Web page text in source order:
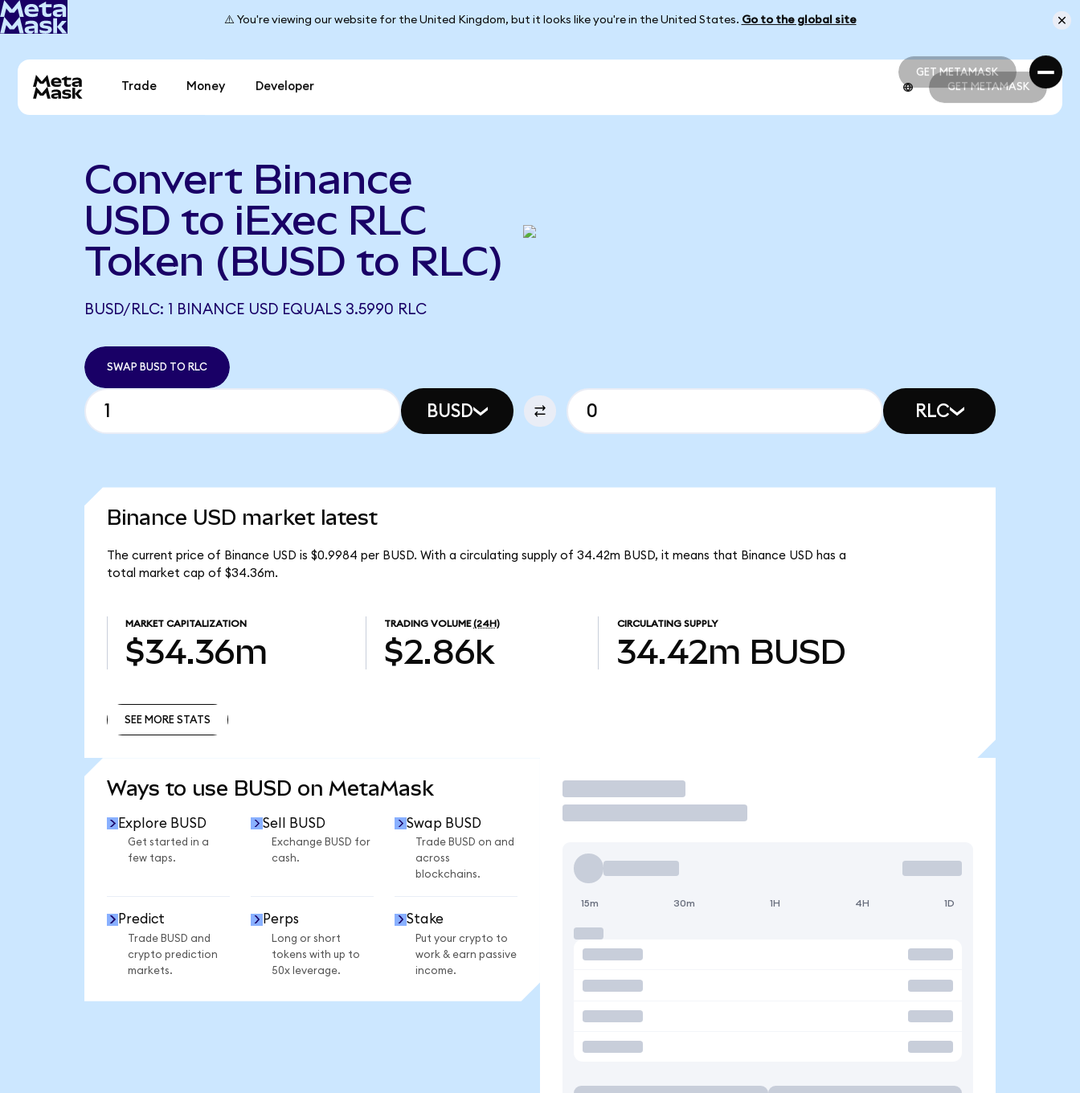
⚠️ You're viewing our website for the United Kingdom, but it looks like you're in the United States. Go to the global site
GET METAMASK
GET METAMASK
Trade Money Developer GET METAMASK
Convert Binance
USD to iExec RLC
Token (BUSD to RLC)
BUSD/RLC: 1 BINANCE USD EQUALS 3.5990 RLC
SWAP BUSD TO RLC
BUSD RLC
Binance USD market latest
The current price of Binance USD is $0.9984 per BUSD. With a circulating supply of 34.42m BUSD, it means that Binance USD has a
total market cap of $34.36m.
MARKET CAPITALIZATION
$34.36m
TRADING VOLUME (24H)
$2.86k
CIRCULATING SUPPLY
34.42m BUSD
SEE MORE STATS
Ways to use BUSD on MetaMask
Explore BUSD
Get started in a
few taps.
Sell BUSD
Exchange BUSD for
cash.
Swap BUSD
Trade BUSD on and
across
blockchains.
Predict
Trade BUSD and
crypto prediction
markets.
Perps
Long or short
tokens with up to
50x leverage.
Stake
Put your crypto to
work & earn passive
income.
Trade
15m 30m 1H 4H 1D